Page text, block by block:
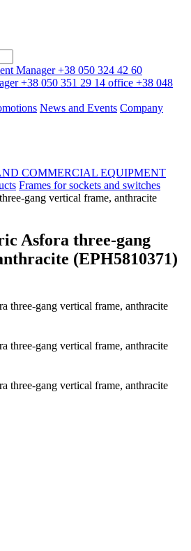
Manager+38 050 324 42 60
+38 050 351 29 14 office +38 048
News and Events Company
COMMERCIAL EQUIPMENT
Frames for sockets and switches
gang vertical frame, anthracite
Asfora three-gang
(EPH5810371)